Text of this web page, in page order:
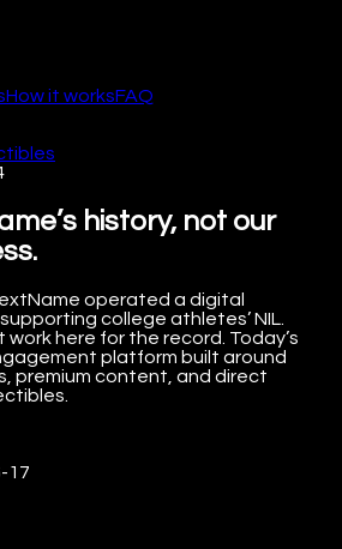
How it worksFAQ
history, not our
operated a digital
college athletes’ NIL.
work here for the record. Today’s
platform built around
premium content, and direct
17